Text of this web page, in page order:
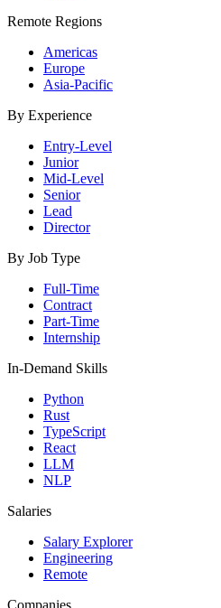
Remote Regions
Americas
Europe
Asia-Pacific
By Experience
Entry-Level
Junior
Mid-Level
Senior
Lead
Director
By Job Type
Full-Time
Contract
Part-Time
Internship
In-Demand Skills
Python
Rust
TypeScript
React
LLM
NLP
Salaries
Salary Explorer
Engineering
Remote